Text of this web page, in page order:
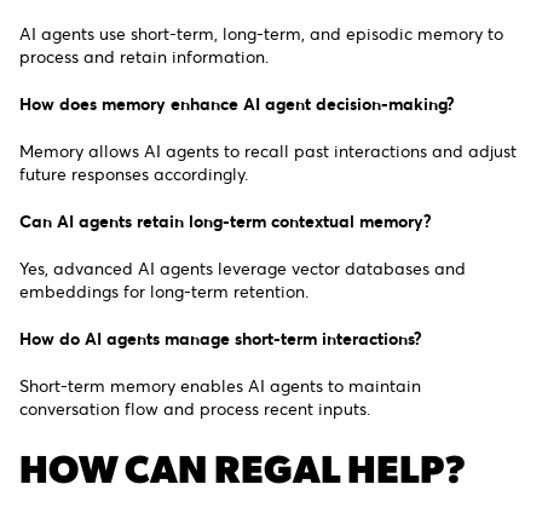
AI agents use short-term, long-term, and episodic memory to
process and retain information.
How does memory enhance AI agent decision-making?
Memory allows AI agents to recall past interactions and adjust
future responses accordingly.
Can AI agents retain long-term contextual memory?
Yes, advanced AI agents leverage vector databases and
embeddings for long-term retention.
How do AI agents manage short-term interactions?
Short-term memory enables AI agents to maintain
conversation flow and process recent inputs.
HOW CAN REGAL HELP?